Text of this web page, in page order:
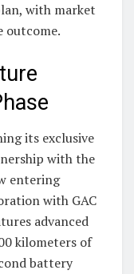
with market
outcome.
its exclusive
with the
entering
with GAC
advanced
kilometers of
battery